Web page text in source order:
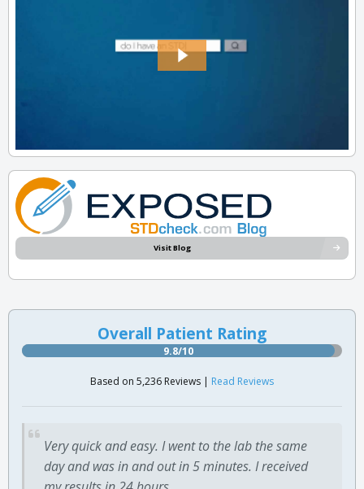
Visit Blog
Overall Patient Rating
9.8/10
Based on 5,236 Reviews | Read Reviews
Very quick and easy. I went to the lab the same
day and was in and out in 5 minutes. I received